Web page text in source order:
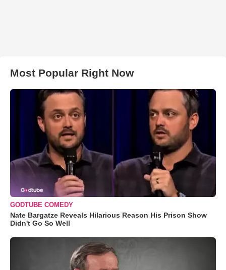
Most Popular Right Now
GODTUBE COMEDY
Nate Bargatze Reveals Hilarious Reason His Prison Show
Didn't Go So Well